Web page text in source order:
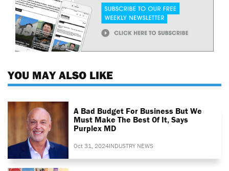
YOU MAY ALSO LIKE
A Bad Budget For Business But We
Must Make The Best Of It, Says
Purplex MD
Oct 31, 2024INDUSTRY NEWS